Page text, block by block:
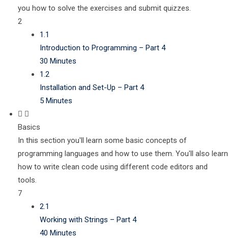
you how to solve the exercises and submit quizzes.
2
1.1
Introduction to Programming – Part 4
30 Minutes
1.2
Installation and Set-Up – Part 4
5 Minutes
Basics
In this section you'll learn some basic concepts of
programming languages and how to use them. You'll also learn
how to write clean code using different code editors and
tools.
7
2.1
Working with Strings – Part 4
40 Minutes